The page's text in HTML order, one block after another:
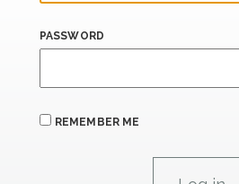
PASSWORD
REMEMBER ME